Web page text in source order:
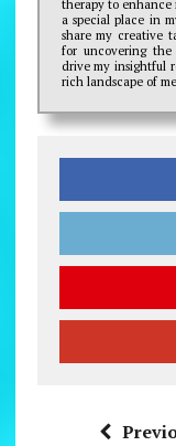
therapy to enhance
a special place in
share my creative
for uncovering the
drive my insightful
rich landscape of